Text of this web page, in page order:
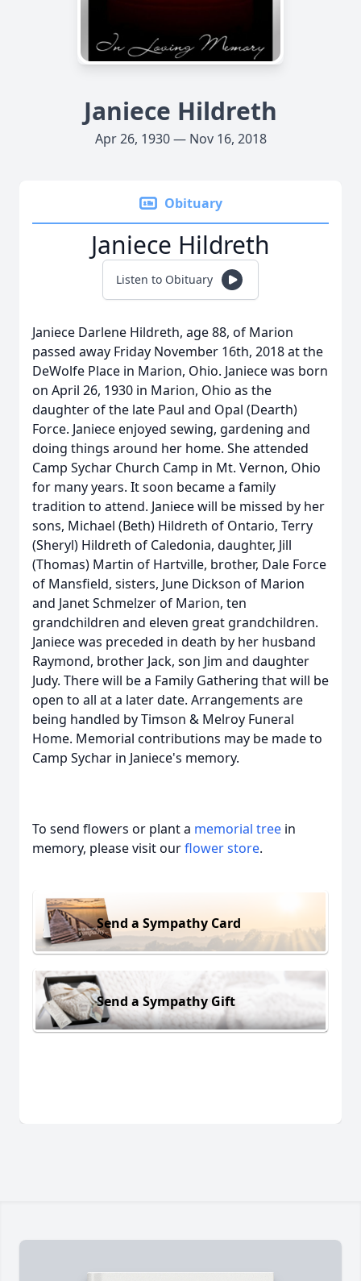
Janiece Hildreth
Apr 26, 1930 — Nov 16, 2018
Obituary
Janiece Hildreth
Listen to Obituary
Janiece Darlene Hildreth, age 88, of Marion
passed away Friday November 16th, 2018 at the
DeWolfe Place in Marion, Ohio. Janiece was born
on April 26, 1930 in Marion, Ohio as the
daughter of the late Paul and Opal (Dearth)
Force. Janiece enjoyed sewing, gardening and
doing things around her home. She attended
Camp Sychar Church Camp in Mt. Vernon, Ohio
for many years. It soon became a family
tradition to attend. Janiece will be missed by her
sons, Michael (Beth) Hildreth of Ontario, Terry
(Sheryl) Hildreth of Caledonia, daughter, Jill
(Thomas) Martin of Hartville, brother, Dale Force
of Mansfield, sisters, June Dickson of Marion
and Janet Schmelzer of Marion, ten
grandchildren and eleven great grandchildren.
Janiece was preceded in death by her husband
Raymond, brother Jack, son Jim and daughter
Judy. There will be a Family Gathering that will be
open to all at a later date. Arrangements are
being handled by Timson & Melroy Funeral
Home. Memorial contributions may be made to
Camp Sychar in Janiece's memory.
To send flowers or plant a memorial tree in
memory, please visit ourflower store.
Send a Sympathy Card
Send a Sympathy Gift